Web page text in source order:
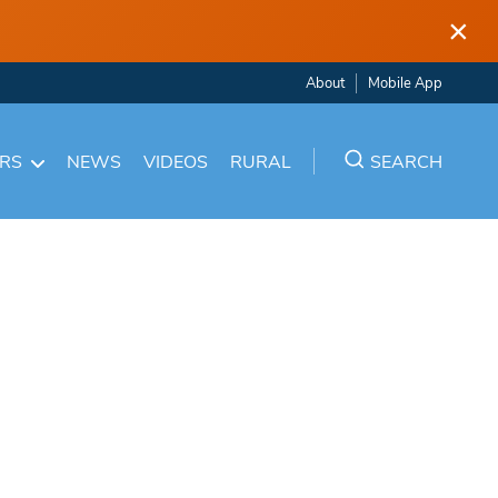
×
About Mobile App
NEWS VIDEOS RURAL SEARCH